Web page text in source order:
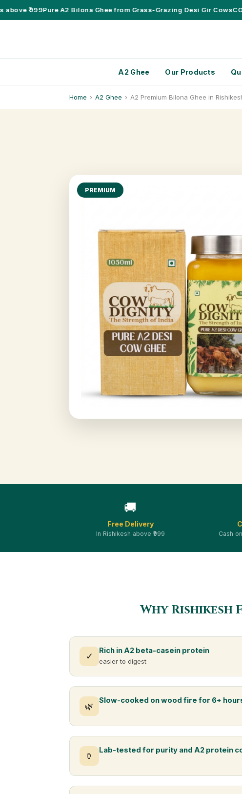
₹999Pure A2 Bilona Ghee from Grass-Grazing Desi Gir CowsCOD
A2 Ghee Our Products
Home › A2 Ghee › A2 Premium Bilona Ghee in
PREMIUM
🚚
Free Delivery
In Rishikesh above ₹999 Cash
Why Rishikesh
✓
Rich in A2 beta-casein protein
easier to digest
🌿
Slow-cooked on wood fire for 6+
🏺
Lab-tested for purity and A2 protein